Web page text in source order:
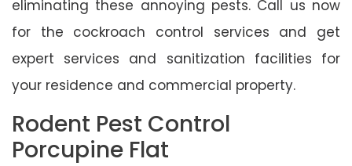
eliminating these annoying pests. Call us now
for the cockroach control services and get
expert services and sanitization facilities for
your residence and commercial property.
Rodent Pest Control
Porcupine Flat